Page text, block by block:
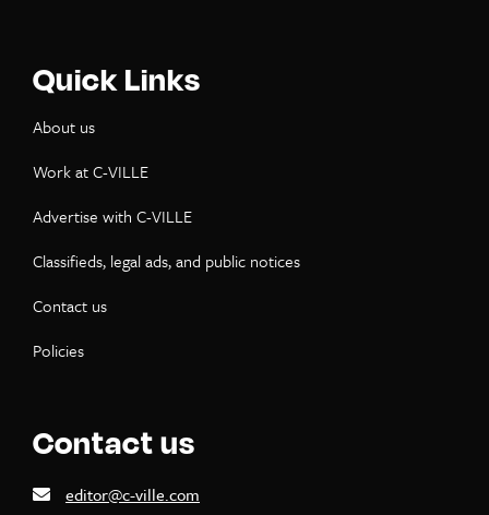
Quick Links
About us
Work at C-VILLE
Advertise with C-VILLE
Classifieds, legal ads, and public notices
Contact us
Policies
Contact us
editor@c-ville.com